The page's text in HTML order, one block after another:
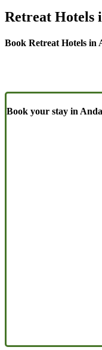
Retreat Hotels
Book Retreat Hotels in
Book your stay in